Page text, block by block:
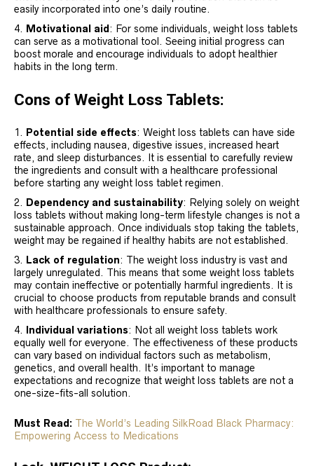
easily incorporated into one’s daily routine.
Motivational aid : For some individuals, weight loss tablets
can serve as a motivational tool. Seeing initial progress can
boost morale and encourage individuals to adopt healthier
habits in the long term.
Cons of Weight Loss Tablets:
Potential side effects: Weight loss tablets can have side
effects, including nausea, digestive issues, increased heart
rate, and sleep disturbances. It is essential to carefully review
the ingredients and consult with a healthcare professional
before starting any weight loss tablet regimen.
Dependency and sustainability: Relying solely on weight
loss tablets without making long-term lifestyle changes is not a
sustainable approach. Once individuals stop taking the tablets,
weight may be regained if healthy habits are not established.
Lack of regulation: The weight loss industry is vast and
largely unregulated. This means that some weight loss tablets
may contain ineffective or potentially harmful ingredients. It is
crucial to choose products from reputable brands and consult
with healthcare professionals to ensure safety.
Individual variations: Not all weight loss tablets work
equally well for everyone. The effectiveness of these products
can vary based on individual factors such as metabolism,
genetics, and overall health. It’s important to manage
expectations and recognize that weight loss tablets are not a
one-size-fits-all solution.
Must Read: The World’s Leading SilkRoad Black Pharmacy:
Empowering Access to Medications